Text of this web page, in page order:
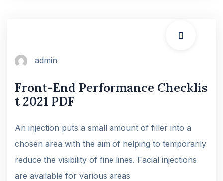
admin
Front-End Performance Checklis
t 2021 PDF
An injection puts a small amount of filler into a
chosen area with the aim of helping to temporarily
reduce the visibility of fine lines. Facial injections
are available for various areas